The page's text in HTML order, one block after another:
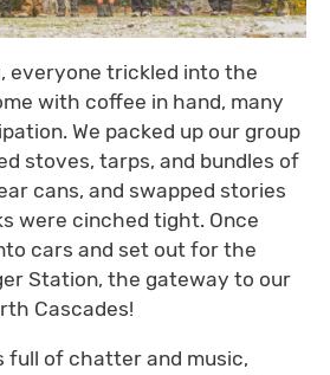
everyone trickled into the
with coffee in hand, many
We packed up our group
stoves, tarps, and bundles of
cans, and swapped stories
were cinched tight. Once
cars and set out for the
Station, the gateway to our
Cascades!
full of chatter and music,